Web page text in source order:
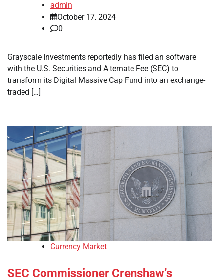
admin
October 17, 2024
0
Grayscale Investments reportedly has filed an software
with the U.S. Securities and Alternate Fee (SEC) to
transform its Digital Massive Cap Fund into an exchange-
traded […]
Currency Market
SEC Commissioner Crenshaw’s